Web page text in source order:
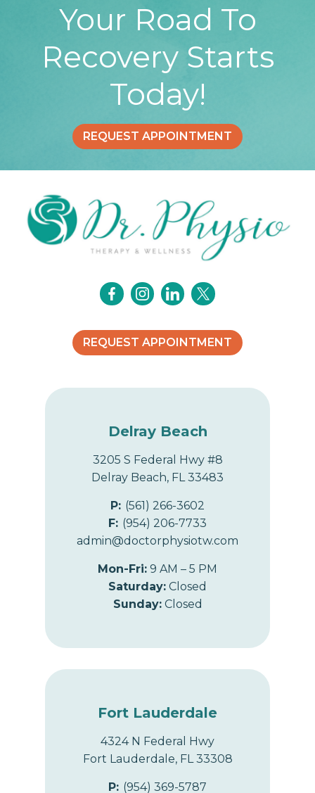
Your Road To
Recovery Starts
Today!
REQUEST APPOINTMENT
REQUEST APPOINTMENT
Delray Beach
3205 S Federal Hwy #8
Delray Beach, FL 33483
P: (561) 266-3602
F: (954) 206-7733
admin@doctorphysiotw.com
Mon-Fri: 9 AM – 5 PM
Saturday: Closed
Sunday:Closed
Fort Lauderdale
4324 N Federal Hwy
Fort Lauderdale, FL 33308
P: (954) 369-5787